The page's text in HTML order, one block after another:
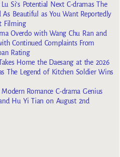
Si’s Potential Next C-dramas The
Beautiful as You Want Reportedly
Filming
Overdo with Wang Chu Ran and
Continued Complaints From
Rating
Home the Daesang at the 2026
The Legend of Kitchen Soldier Wins
Modern Romance C-drama Genius
Hu Yi Tian on August 2nd